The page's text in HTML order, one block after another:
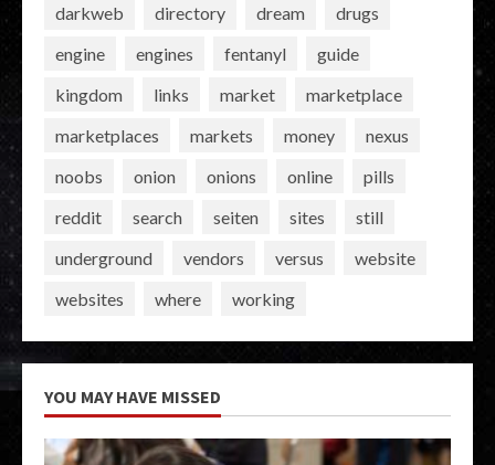
darkweb
directory dream
drugs
engine
engines fentanyl
guide
kingdom
links market
marketplace
marketplaces
markets money
nexus
noobs
onion onions online
pills
reddit
search seiten sites
still
underground
vendors versus
website
websites
where working
YOU MAY HAVE MISSED